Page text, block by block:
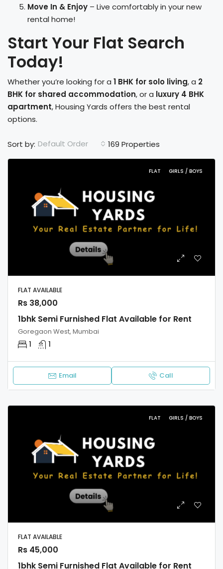
Move In & Enjoy – Live comfortably in your new
rental home!
Start Your Flat Search
Today!
Whether you’re looking for a 1 BHK for solo living, a 2
BHK for shared accommodation, or a luxury 4 BHK
apartment, Housing Yards offers the best rental
options.
169 Properties
Sort by: Default Order
FLAT GIRLS / BOYS
FLAT AVAILABLE
Rs 38,000
1bhk Semi Furnished Flat Available for Rent
Goregaon West, Mumbai
1 1
Email Call
FLAT GIRLS / BOYS
FLAT AVAILABLE
Rs 45,000
1bhk Semi Furnished Flat Available for Rent